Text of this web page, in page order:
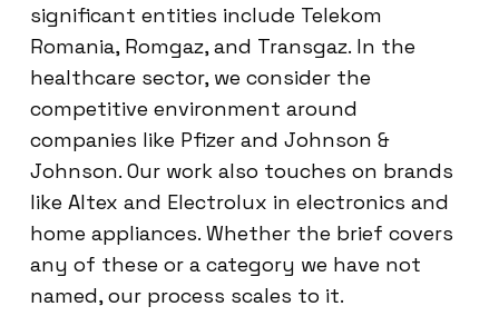
significant entities include Telekom
Romania, Romgaz, and Transgaz. In the
healthcare sector, we consider the
competitive environment around
companies like Pfizer and Johnson &
Johnson. Our work also touches on brands
like Altex and Electrolux in electronics and
home appliances. Whether the brief covers
any of these or a category we have not
named, our process scales to it.